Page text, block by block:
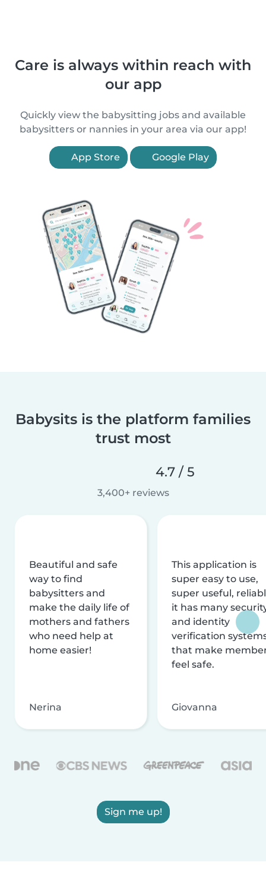
Care is always within reach with
our app
Quickly view the babysitting jobs and available
babysitters or nannies in your area via our app!
App Store Google Play
Babysits is the platform families
trust most
4.7 / 5
3,400+ reviews
Beautiful and safe
way to find
babysitters and
make the daily life of
mothers and fathers
who need help at
home easier!
Nerina
This application is
super easy to use,
super useful,
it has many
and identity
verification
that make
feel safe.
Giovanna
Sign me up!